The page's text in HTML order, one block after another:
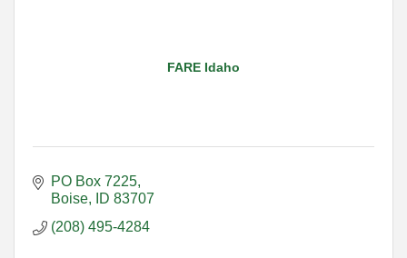
FARE Idaho
PO Box 7225
Boise
ID 83707
(208) 495-4284